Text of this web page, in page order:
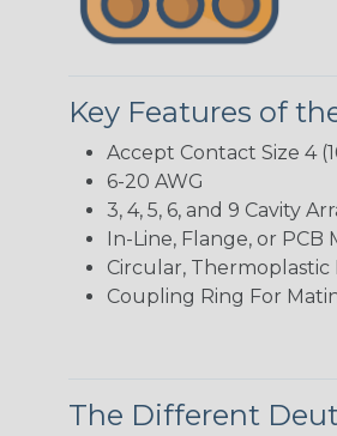
Key Features of
Accept Contact Size 4
6-20 AWG
3, 4, 5, 6, and 9 Cavity
In-Line, Flange, or PCB
Circular, Thermoplastic
Coupling Ring For
The Different